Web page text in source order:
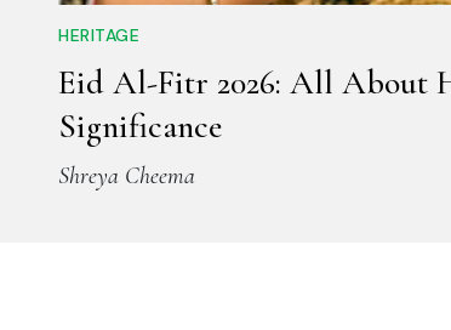
HERITAGE
Eid Al-Fitr 2026: All About
Significance
Shreya Cheema